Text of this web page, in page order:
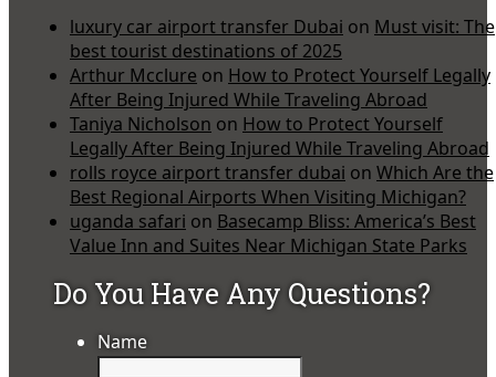
luxury car airport transfer Dubai on Must visit: The
best tourist destinations of 2025
Arthur Mcclure on How to Protect Yourself Legally
After Being Injured While Traveling Abroad
Taniya Nicholson on How to Protect Yourself
Legally After Being Injured While Traveling Abroad
rolls royce airport transfer dubai on Which Are the
Best Regional Airports When Visiting Michigan?
uganda safari on Basecamp Bliss: America’s Best
Value Inn and Suites Near Michigan State Parks
Do You Have Any Questions?
Name